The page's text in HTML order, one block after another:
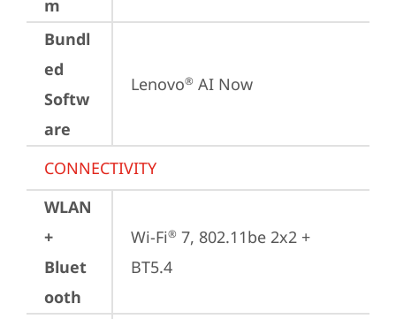
m
Bundl
ed
Softw
are
Lenovo® AI Now
CONNECTIVITY
WLAN
+
Bluet
ooth
Wi-Fi® 7, 802.11be 2x2 +
BT5.4